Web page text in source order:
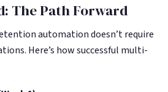
The Path Forward
automation doesn’t require
Here’s how successful multi-